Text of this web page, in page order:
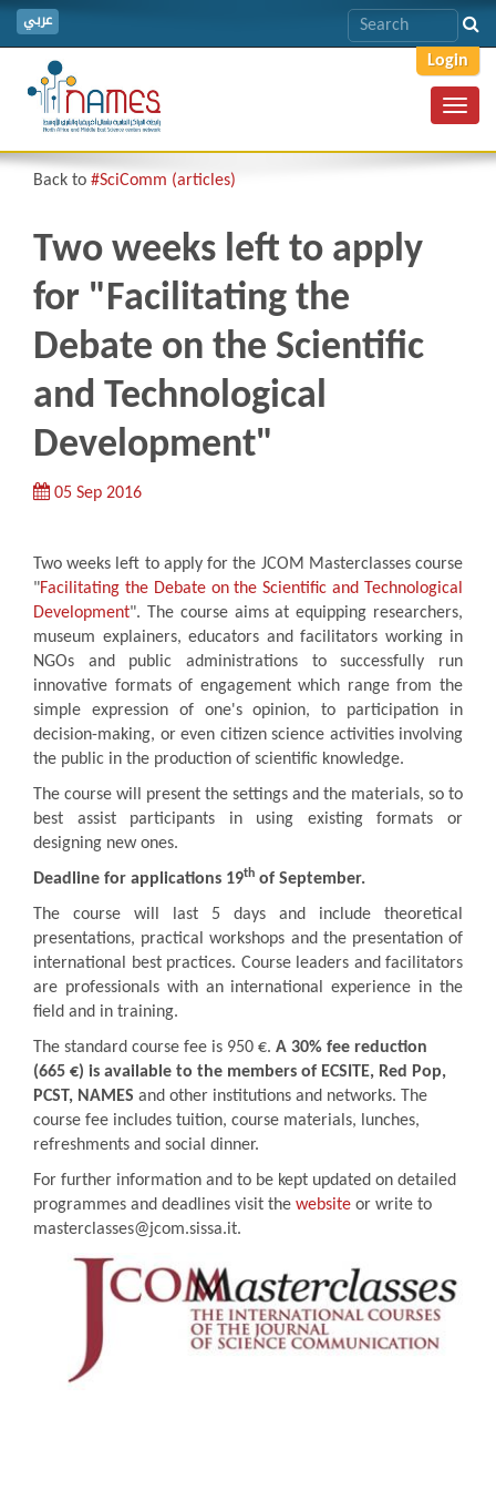
عربي
Login
Back to #SciComm (articles)
Two weeks left to apply
for "Facilitating the
Debate on the Scientific
and Technological
Development"
05 Sep 2016
Two weeks left to apply for the JCOM Masterclasses course
"Facilitating the Debate on the Scientific and Technological
Development". The course aims at equipping researchers,
museum explainers, educators and facilitators working in
NGOs and public administrations to successfully run
innovative formats of engagement which range from the
simple expression of one's opinion, to participation in
decision-making, or even citizen science activities involving
the public in the production of scientific knowledge.
The course will present the settings and the materials, so to
best assist participants in using existing formats or
designing new ones.
Deadline for applications 19th of September.
The course will last 5 days and include theoretical
presentations, practical workshops and the presentation of
international best practices. Course leaders and facilitators
are professionals with an international experience in the
field and in training.
The standard course fee is 950 €. A 30% fee reduction
(665 €) is available to the members of ECSITE, Red Pop,
PCST, NAMES and other institutions and networks. The
course fee includes tuition, course materials, lunches,
refreshments and social dinner.
For further information and to be kept updated on detailed
programmes and deadlines visit the website or write to
masterclasses@jcom.sissa.it.